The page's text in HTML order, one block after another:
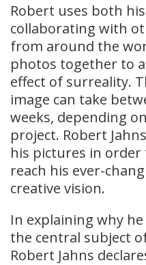
Robert uses both
collaborating with
from around the
photos together to
effect of surreality.
image can take
weeks, depending
project. Robert
his pictures in
reach his ever-
creative vision.
In explaining why
the central subject
Robert Jahns